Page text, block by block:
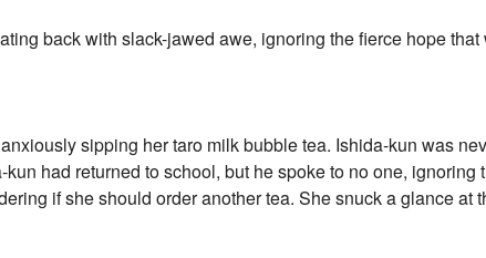
back with slack-jawed awe, ignoring the fierce hope
sipping her taro milk bubble tea. Ishida-kun was
kun had returned to school, but he spoke to no one,
if she should order another tea. She snuck a glance at